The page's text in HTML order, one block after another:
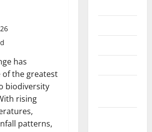
has
of the greatest
biodiversity
rising
patterns,